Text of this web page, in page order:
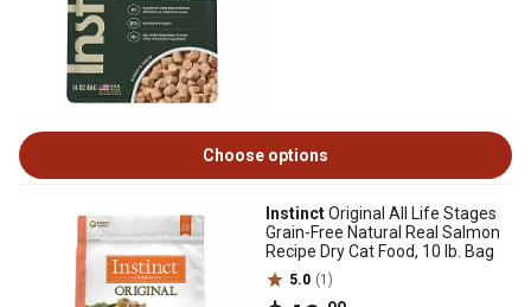
Choose options
InstinctOriginal All Life Stages
Grain-Free Natural Real Salmon
Recipe Dry Cat Food, 10 lb. Bag
5.0 (1)